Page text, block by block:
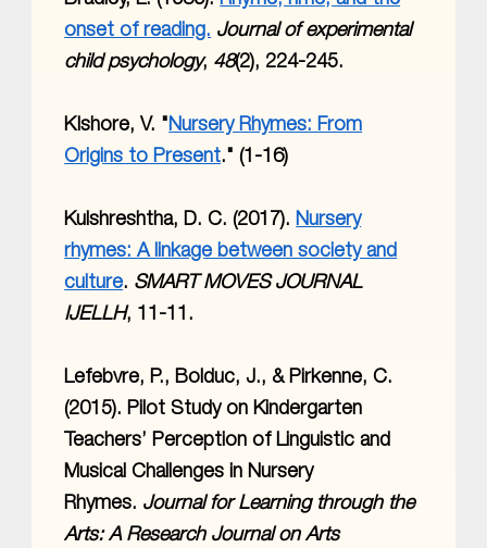
onset of reading. Journal of experimental
child psychology, 48(2), 224-245.
KIshore, V. "Nursery Rhymes: From
Origins to Present." (1-16)
Kulshreshtha, D. C. (2017).Nursery
rhymes: A linkage between society and
culture. SMART MOVES JOURNAL
IJELLH, 11-11.
Lefebvre, P., Bolduc, J., & Pirkenne, C.
(2015). Pilot Study on Kindergarten
Teachers’ Perception of Linguistic and
Musical Challenges in Nursery
Rhymes. Journal for Learning through the
Arts: A Research Journal on Arts